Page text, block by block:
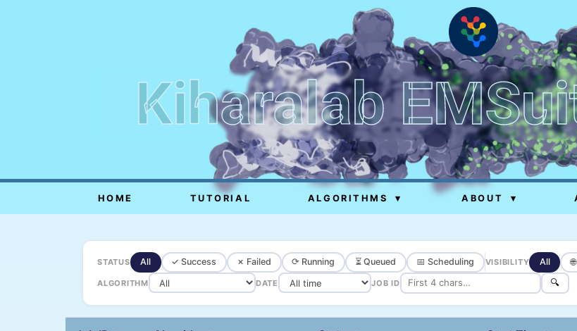
Kiharalab
HOME TUTORIAL ALGORITHMS ▾ ABOUT ▾
STATUS All ✓ Success ✗ Failed ⟳ Running ⏳ Queued 📅 Scheduling VISIBILITY All
ALGORITHM DATE JOB ID 🔍